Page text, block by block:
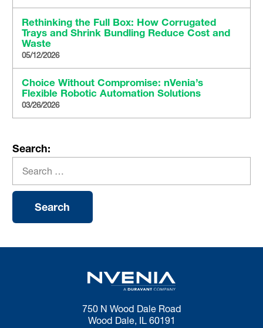
Rethinking the Full Box: How Corrugated
Trays and Shrink Bundling Reduce Cost and
Waste
05/12/2026
Choice Without Compromise: nVenia’s
Flexible Robotic Automation Solutions
03/26/2026
Search:
750 N Wood Dale Road
Wood Dale, IL 60191